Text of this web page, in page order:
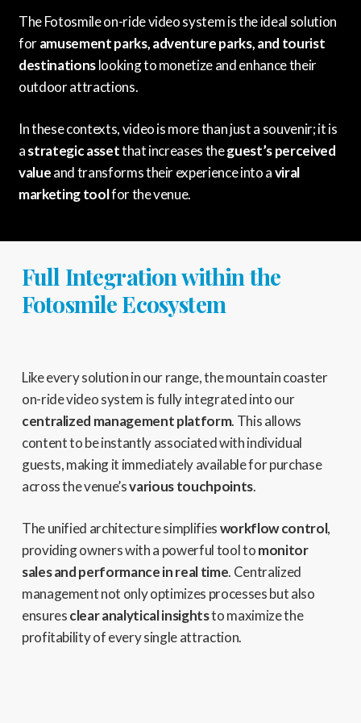
The Fotosmile on-ride video system is the ideal solution
foramusement parks, adventure parks, and tourist
destinationslooking to monetize and enhance their
outdoor attractions.
In these contexts, video is more than just a souvenir; it is
astrategic assetthat increases theguest’s perceived
valueand transforms their experience into aviral
marketing toolfor the venue.
Full Integration within the
Fotosmile Ecosystem
Like every solution in our range, the mountain coaster
on-ride video system is fully integrated into our
centralized management platform. This allows
content to be instantly associated with individual
guests, making it immediately available for purchase
across the venue’svarious touchpoints.
The unified architecture simplifiesworkflow control,
providing owners with a powerful tool tomonitor
sales and performance in real time. Centralized
management not only optimizes processes but also
ensuresclear analytical insightsto maximize the
profitability of every single attraction.